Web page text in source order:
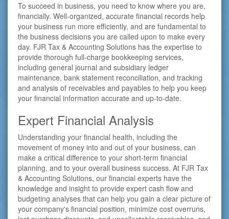
To succeed in business, you need to know where you are,
financially. Well-organized, accurate financial records help
your business run more efficiently, and are fundamental to
the business decisions you are called upon to make every
day. FJR Tax & Accounting Solutions has the expertise to
provide thorough full-charge bookkeeping services,
including general journal and subsidiary ledger
maintenance, bank statement reconciliation, and tracking
and analysis of receivables and payables to help you keep
your financial information accurate and up-to-date.
Expert Financial Analysis
Understanding your financial health, including the
movement of money into and out of your business, can
make a critical difference to your short-term financial
planning, and to your overall business success. At FJR Tax
& Accounting Solutions, our financial experts have the
knowledge and insight to provide expert cash flow and
budgeting analyses that can help you gain a clear picture of
your company's financial position, minimize cost overruns,